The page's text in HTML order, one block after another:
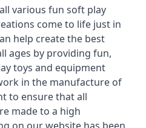
various fun soft play
come to life just in
help create the best
ages by providing fun,
toys and equipment
in the manufacture of
to ensure that all
made to a high